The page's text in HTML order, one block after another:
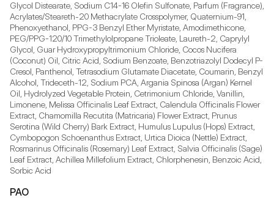
Glycol Distearate, Sodium C14-16 Olefin Sulfonate, Parfum (Fragrance),
Acrylates/Steareth-20 Methacrylate Crosspolymer, Quaternium-91,
Phenoxyethanol, PPG-3 Benzyl Ether Myristate, Amodimethicone,
PEG/PPG-120/10 Trimethylolpropane Trioleate, Laureth-2, Caprylyl
Glycol, Guar Hydroxypropyltrimonium Chloride, Cocos Nucifera
(Coconut) Oil, Citric Acid, Sodium Benzoate, Benzotriazolyl Dodecyl P-
Cresol, Panthenol, Tetrasodium Glutamate Diacetate, Coumarin, Benzyl
Alcohol, Trideceth-12, Sodium PCA, Argania Spinosa (Argan) Kernel
Oil, Hydrolyzed Vegetable Protein, Cetrimonium Chloride, Vanillin,
Limonene, Melissa Officinalis Leaf Extract, Calendula Officinalis Flower
Extract, Chamomilla Recutita (Matricaria) Flower Extract, Prunus
Serotina (Wild Cherry) Bark Extract, Humulus Lupulus (Hops) Extract,
Cymbopogon Schoenanthus Extract, Urtica Dioica (Nettle) Extract,
Rosmarinus Officinalis (Rosemary) Leaf Extract, Salvia Officinalis (Sage)
Leaf Extract, Achillea Millefolium Extract, Chlorphenesin, Benzoic Acid,
Sorbic Acid
PAO